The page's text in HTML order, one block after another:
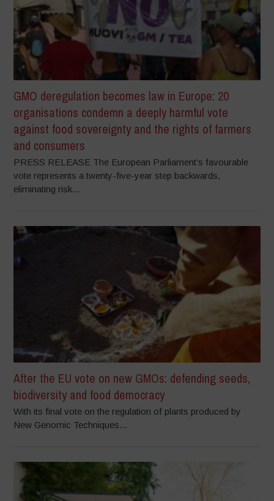
GMO deregulation becomes law in Europe: 20
organisations condemn a deeply harmful vote
against food sovereignty and the rights of farmers
and consumers
PRESS RELEASE The European Parliament’s favourable
vote represents a twenty-five-year step backwards,
eliminating risk...
After the EU vote on new GMOs: defending seeds,
biodiversity and food democracy
With its final vote on the regulation of plants produced by
New Genomic Techniques...